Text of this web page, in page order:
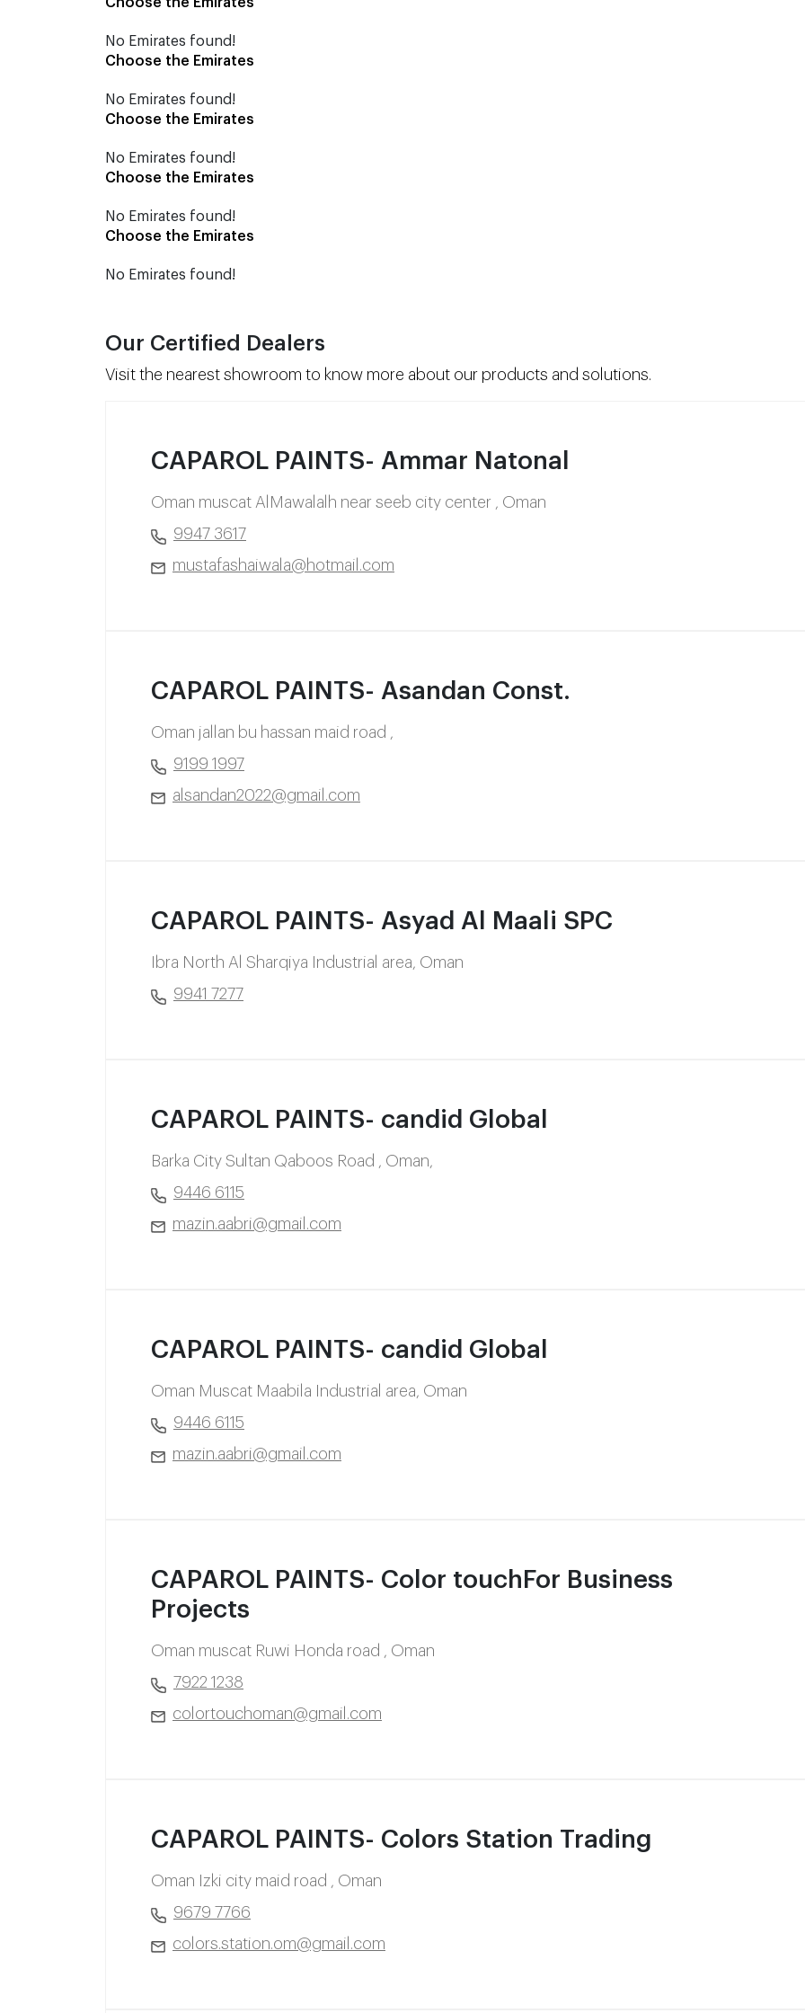
No Emirates found!
Choose the Emirates
No Emirates found!
Choose the Emirates
No Emirates found!
Choose the Emirates
No Emirates found!
Choose the Emirates
No Emirates found!
Our Certified Dealers
Visit the nearest showroom to know more about our products and solutions.
CAPAROL PAINTS- Ammar Natonal
Oman muscat AlMawalalh near seeb city center , Oman
9947 3617
mustafashaiwala@hotmail.com
CAPAROL PAINTS- Asandan Const.
Oman jallan bu hassan maid road ,
9199 1997
alsandan2022@gmail.com
CAPAROL PAINTS- Asyad Al Maali SPC
Ibra North Al Sharqiya Industrial area, Oman
9941 7277
CAPAROL PAINTS- candid Global
Barka City Sultan Qaboos Road , Oman,
9446 6115
mazin.aabri@gmail.com
CAPAROL PAINTS- candid Global
Oman Muscat Maabila Industrial area, Oman
9446 6115
mazin.aabri@gmail.com
CAPAROL PAINTS- Color touchFor Business
Projects
Oman muscat Ruwi Honda road , Oman
7922 1238
colortouchoman@gmail.com
CAPAROL PAINTS- Colors Station Trading
Oman Izki city maid road , Oman
9679 7766
colors.station.om@gmail.com